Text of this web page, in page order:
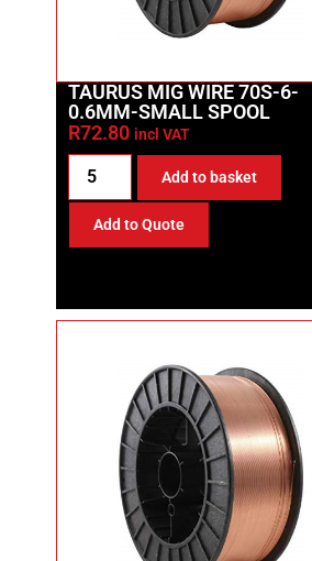
TAURUS MIG WIRE 70S-6-
0.6MM-SMALL SPOOL
R72.80 incl VAT
Add to basket
Add to Quote